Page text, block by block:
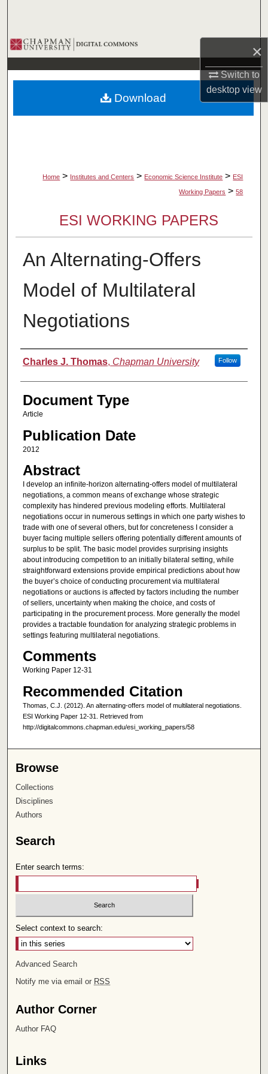
×
Switch to
desktopview
Browse Collections
My Account
About
Home > Institutes and Centers > Economic Science Institute > ESI
Working Papers > 58
ESI WORKING PAPERS
An Alternating-Offers
Model of Multilateral
Negotiations
Authors
Charles J. Thomas, Chapman University Follow
Document Type
Article
Publication Date
2012
Abstract
I develop an infinite-horizon alternating-offers model of multilateral
negotiations, a common means of exchange whose strategic
complexity has hindered previous modeling efforts. Multilateral
negotiations occur in numerous settings in which one party wishes to
trade with one of several others, but for concreteness I consider a
buyer facing multiple sellers offering potentially different amounts of
surplus to be split. The basic model provides surprising insights
about introducing competition to an initially bilateral setting, while
straightforward extensions provide empirical predictions about how
the buyer’s choice of conducting procurement via multilateral
negotiations or auctions is affected by factors including the number
of sellers, uncertainty when making the choice, and costs of
participating in the procurement process. More generally the model
provides a tractable foundation for analyzing strategic problems in
settings featuring multilateral negotiations.
Comments
Working Paper 12-31
Recommended Citation
Thomas, C.J. (2012). An alternating-offers model of multilateral negotiations.
ESI Working Paper 12-31. Retrieved from
http://digitalcommons.chapman.edu/esi_working_papers/58
Download
Browse
Collections
Disciplines
Authors
Search
Enter search terms:
Select context to search:
Advanced Search
Notify me via email or RSS
Author Corner
Author FAQ
Links